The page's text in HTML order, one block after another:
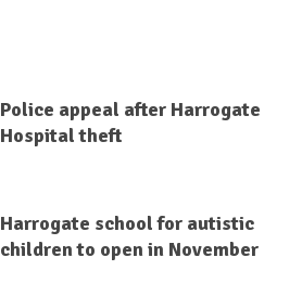
Police appeal after Harrogate
Hospital theft
Harrogate school for autistic
children to open in November